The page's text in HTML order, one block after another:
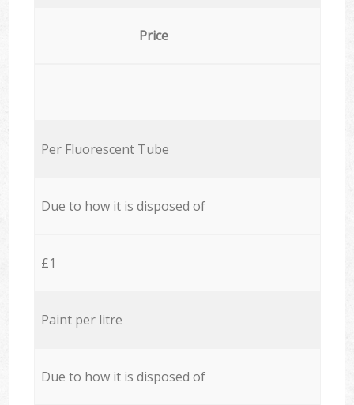
Price
Per Fluorescent Tube
Due to how it is disposed of
£1
Paint per litre
Due to how it is disposed of